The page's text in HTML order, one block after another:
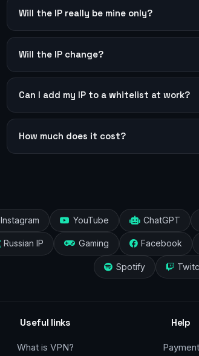
Will the IP really be mine only?
Will the IP change?
Can I add my IP to a whitelist at work?
How much does it cost?
Instagram YouTube ChatGPT
Russian IP Gaming Facebook
Spotify
Useful links
What is VPN?
Help
Payment